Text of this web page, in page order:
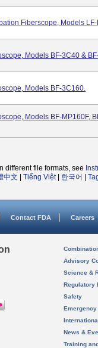
Fiberscope, Models LF-
Models BF-3C40 &
Models BF-3C160.
Models BF-MP160F,
different file formats, see
中文 Tiếng Việt| 한국어
Contact FDA Careers
Advisory
Science &
Regulatory
Safety
News &
Training